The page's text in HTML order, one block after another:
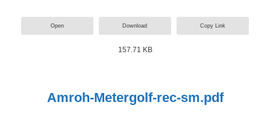
Open Download Copy Link
157.71 KB
Amroh-Metergolf-rec-sm.pdf